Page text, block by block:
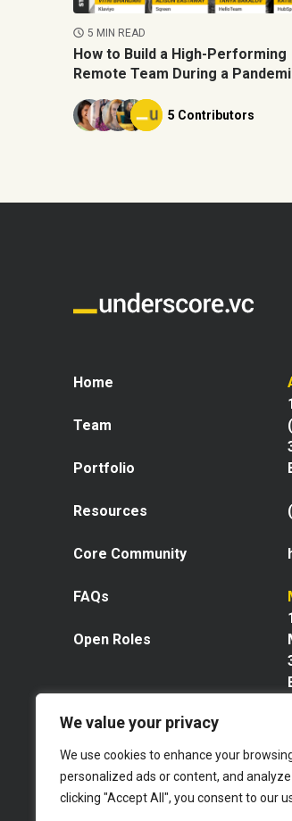
We value your privacy
We use cookies to enhance your
personalized ads or content, and
clicking "Accept All", you consent to our
5 MIN READ
How to Build a High-Performing
Remote Team During a
5 Contributors
Home
Team
Portfolio
Resources
Core Community
FAQs
Open Roles
Explore our space